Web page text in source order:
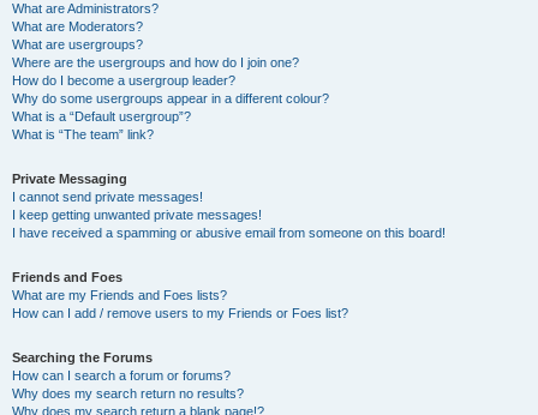
What are Administrators?
What are Moderators?
What are usergroups?
Where are the usergroups and how do I join one?
How do I become a usergroup leader?
Why do some usergroups appear in a different colour?
What is a “Default usergroup”?
What is “The team” link?
Private Messaging
I cannot send private messages!
I keep getting unwanted private messages!
I have received a spamming or abusive email from someone on this board!
Friends and Foes
What are my Friends and Foes lists?
How can I add / remove users to my Friends or Foes list?
Searching the Forums
How can I search a forum or forums?
Why does my search return no results?
Why does my search return a blank page!?